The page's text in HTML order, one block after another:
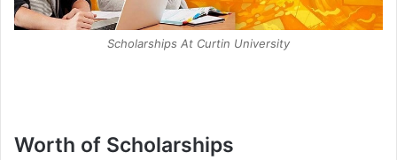
Scholarships At Curtin University
Worth of Scholarships